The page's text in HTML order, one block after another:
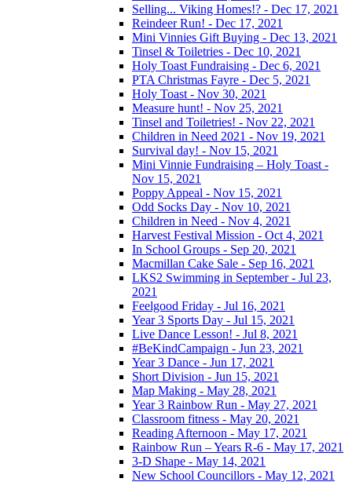
Selling... Viking Homes!? - Dec 17, 2021
Reindeer Run! - Dec 17, 2021
Mini Vinnies Gift Buying - Dec 13, 2021
Tinsel & Toiletries - Dec 10, 2021
Holy Toast Fundraising - Dec 6, 2021
PTA Christmas Fayre - Dec 5, 2021
Holy Toast - Nov 30, 2021
Measure hunt! - Nov 25, 2021
Tinsel and Toiletries! - Nov 22, 2021
Children in Need 2021 - Nov 19, 2021
Survival day! - Nov 15, 2021
Mini Vinnie Fundraising – Holy Toast -
Nov 15, 2021
Poppy Appeal - Nov 15, 2021
Odd Socks Day - Nov 10, 2021
Children in Need - Nov 4, 2021
Harvest Festival Mission - Oct 4, 2021
In School Groups - Sep 20, 2021
Macmillan Cake Sale - Sep 16, 2021
LKS2 Swimming in September - Jul 23,
2021
Feelgood Friday - Jul 16, 2021
Year 3 Sports Day - Jul 15, 2021
Live Dance Lesson! - Jul 8, 2021
#BeKindCampaign - Jun 23, 2021
Year 3 Dance - Jun 17, 2021
Short Division - Jun 15, 2021
Map Making - May 28, 2021
Year 3 Rainbow Run - May 27, 2021
Classroom fitness - May 20, 2021
Reading Afternoon - May 17, 2021
Rainbow Run – Years R-6 - May 17, 2021
3-D Shape - May 14, 2021
New School Councillors - May 12, 2021